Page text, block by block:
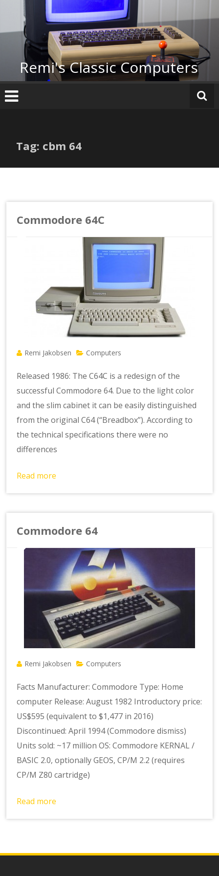
content
Remi's Classic Computers
Tag: cbm 64
Commodore 64C
Remi Jakobsen Computers
Released 1986: The C64C is a redesign of the
successful Commodore 64. Due to the light color
and the slim cabinet it can be easily distinguished
from the original C64 (“Breadbox”). According to
the technical specifications there were no
differences
Read more
Commodore 64
Remi Jakobsen Computers
Facts Manufacturer: Commodore Type: Home
computer Release: August 1982 Introductory price:
US$595 (equivalent to $1,477 in 2016)
Discontinued: April 1994 (Commodore dismiss)
Units sold: ~17 million OS: Commodore KERNAL /
BASIC 2.0, optionally GEOS, CP/M 2.2 (requires
CP/M Z80 cartridge)
Read more